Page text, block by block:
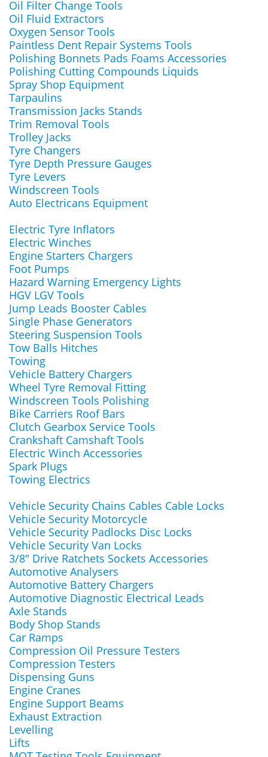
Oil Filter Change Tools
Oil Fluid Extractors
Oxygen Sensor Tools
Paintless Dent Repair Systems Tools
Polishing Bonnets Pads Foams Accessories
Polishing Cutting Compounds Liquids
Spray Shop Equipment
Tarpaulins
Transmission Jacks Stands
Trim Removal Tools
Trolley Jacks
Tyre Changers
Tyre Depth Pressure Gauges
Tyre Levers
Windscreen Tools
Auto Electricans Equipment
Electric Tyre Inflators
Electric Winches
Engine Starters Chargers
Foot Pumps
Hazard Warning Emergency Lights
HGV LGV Tools
Jump Leads Booster Cables
Single Phase Generators
Steering Suspension Tools
Tow Balls Hitches
Towing
Vehicle Battery Chargers
Wheel Tyre Removal Fitting
Windscreen Tools Polishing
Bike Carriers Roof Bars
Clutch Gearbox Service Tools
Crankshaft Camshaft Tools
Electric Winch Accessories
Spark Plugs
Towing Electrics
Vehicle Security Chains Cables Cable Locks
Vehicle Security Motorcycle
Vehicle Security Padlocks Disc Locks
Vehicle Security Van Locks
3/8" Drive Ratchets Sockets Accessories
Automotive Analysers
Automotive Battery Chargers
Automotive Diagnostic Electrical Leads
Axle Stands
Body Shop Stands
Car Ramps
Compression Oil Pressure Testers
Compression Testers
Dispensing Guns
Engine Cranes
Engine Support Beams
Exhaust Extraction
Levelling
Lifts